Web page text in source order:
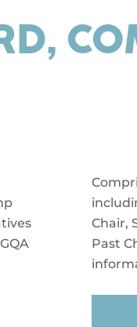
Chair,
Past